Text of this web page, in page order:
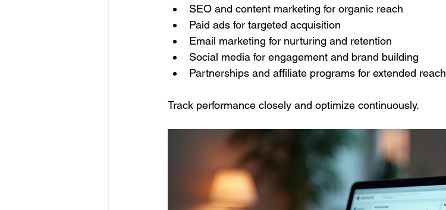
SEO and content marketing for organic reach
Paid ads for targeted acquisition
Email marketing for nurturing and retention
Social media for engagement and brand building
Partnerships and affiliate programs for extended reach
Track performance closely and optimize continuously.